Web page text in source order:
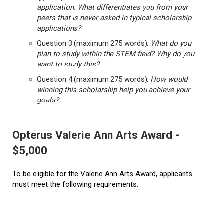
application. What differentiates you from your
peers that is never asked in typical scholarship
applications?
Question 3 (maximum 275 words): What do you
plan to study within the STEM field? Why do you
want to study this?
Question 4 (maximum 275 words): How would
winning this scholarship help you achieve your
goals?
Opterus Valerie Ann Arts Award -
$5,000
To be eligible for the Valerie Ann Arts Award, applicants
must meet the following requirements: